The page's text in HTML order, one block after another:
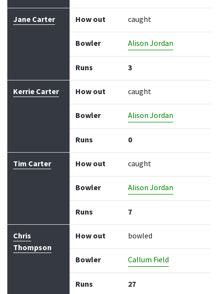
Jane Carter How out caught
Bowler Alison Jordan
Runs 3
Kerrie Carter How out caught
Bowler Alison Jordan
Runs 0
Tim Carter How out caught
Bowler Alison Jordan
Runs 7
Chris
Thompson
How out bowled
Bowler Callum Field
Runs 27